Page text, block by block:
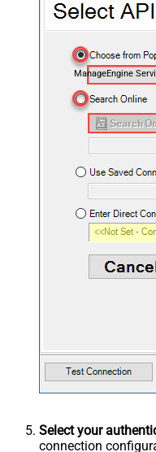
ManageEngine
Select your
connection